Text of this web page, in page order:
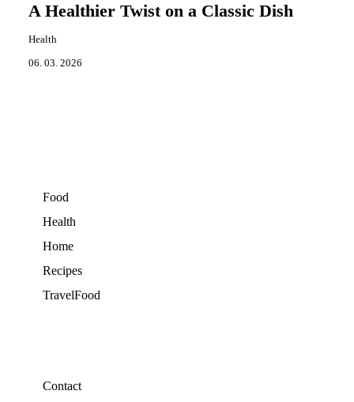
A Healthier Twist on a Classic Dish
Health
06. 03. 2026
Food
Health
Home
Recipes
TravelFood
Contact